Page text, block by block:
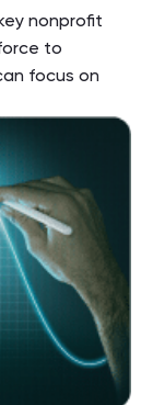
nonprofit
to
focus on